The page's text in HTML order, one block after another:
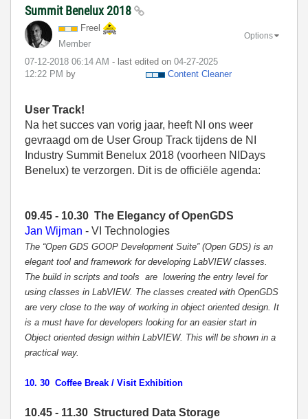
Summit Benelux 2018
Freel
Member
‎07-12-2018 06:14 AM - last edited on ‎04-27-2025
12:22 PM by Content Cleaner
Options
User Track!
Na het succes van vorig jaar, heeft NI ons weer
gevraagd om de User Group Track tijdens de NI
Industry Summit Benelux 2018 (voorheen NIDays
Benelux) te verzorgen. Dit is de officiële agenda:
09.45 - 10.30 The Elegancy of OpenGDS
Jan Wijman - VI Technologies
The “Open GDS GOOP Development Suite” (Open GDS) is an
elegant tool and framework for developing LabVIEW classes.
The build in scripts and tools are lowering the entry level for
using classes in LabVIEW. The classes created with OpenGDS
are very close to the way of working in object oriented design. It
is a must have for developers looking for an easier start in
Object oriented design within LabVIEW. This will be shown in a
practical way.
10. 30 Coffee Break / Visit Exhibition
10.45 - 11.30 Structured Data Storage